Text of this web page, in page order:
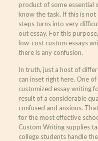
product of some essential
know the task. If this is
steps turns into very
out essay. For this
low-cost custom essays
there is any confusion.
In truth, just a host of
can inset right here. One
customized essay writing
result of a considerable
confused and anxious.
for the most effective
Custom Writing supplies
college students handle